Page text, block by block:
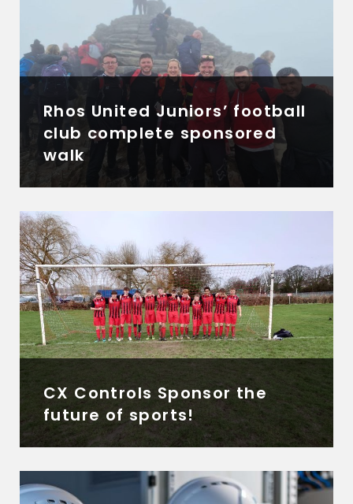
Rhos United Juniors’ football
club complete sponsored
walk
CX Controls Sponsor the
future of sports!